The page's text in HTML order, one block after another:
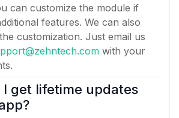
can customize the module if
features. We can also
customization. Just email us
with your
I get lifetime updates